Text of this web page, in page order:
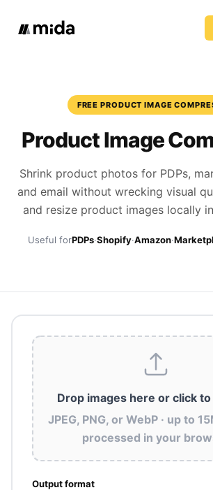
FREE PRODUCT IMAGE
Product Image
Shrink product photos for PDPs,
and email without wrecking visual
and resize product images locally
Useful forPDPs·Shopify·Amazon·
Drop images here or click
JPEG, PNG, or WebP · up to
processed in your
Output format